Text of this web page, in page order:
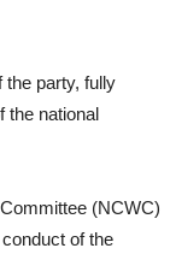
the party, fully
the national
(NCWC)
of the